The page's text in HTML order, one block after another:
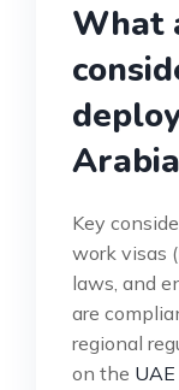
What
Key
work visas
laws, and
are
regional
on the